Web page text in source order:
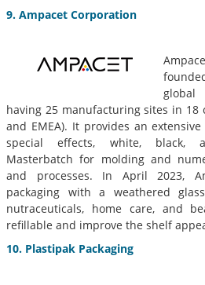
9. Ampacet Corporation
global
having 25 manufacturing sites in 18
and EMEA). It provides an
special effects, white, black,
Masterbatch for molding and
and processes. In April 2023,
packaging with a weathered
nutraceuticals, home care, and
refillable and improve the shelf
10. Plastipak Packaging